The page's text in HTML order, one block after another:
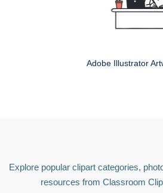
Adobe Illustrator
Explore popular clipart categories,
resources from Classroom